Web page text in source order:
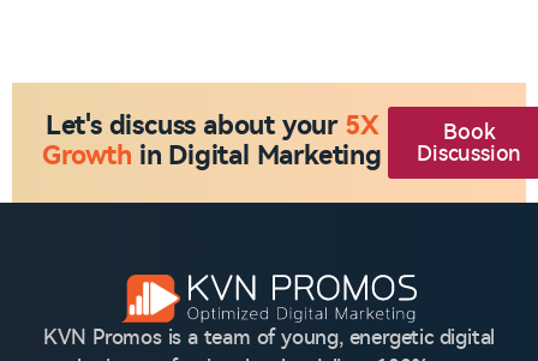
Let's discuss about your 5X
Growth in Digital Marketing
Book
Discussion
KVN Promos is a team of young, energetic digital